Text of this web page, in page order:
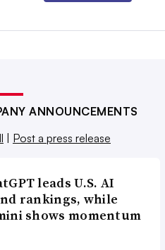
ANNOUNCEMENTS
| Post a press release
leads U.S. AI
rankings, while
shows momentum